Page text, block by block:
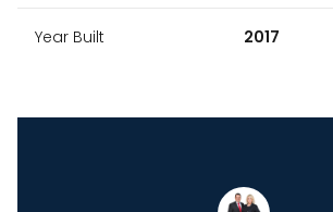
Year Built 2017